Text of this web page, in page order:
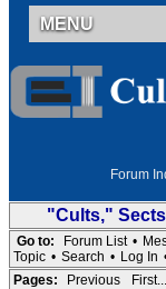
MENU
Forum
"Cults,"
Go to: Forum List •
Topic • Search • Log In
Pages:
Previous First...